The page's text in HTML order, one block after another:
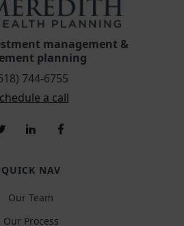
management &
planning
744-6755
a call
QUICK NAV
Our Team
Our Process